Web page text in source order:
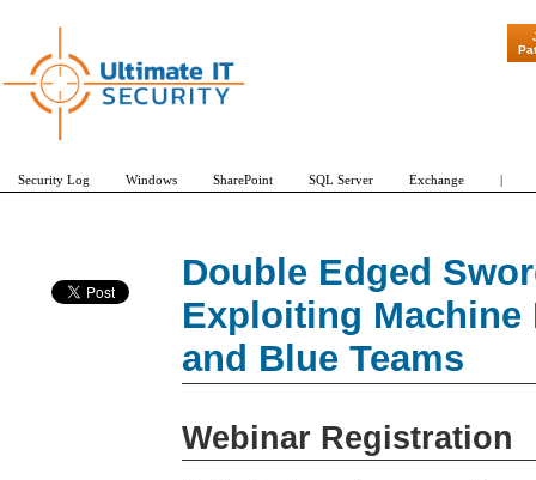
Double Edged
Exploiting Machine
and Blue Teams
Webinar Registration
"Patch
Security Log Windows SharePoint SQL Server Exchange |